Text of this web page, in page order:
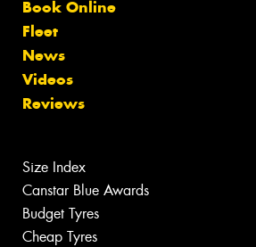
Book Online
Fleet
News
Videos
Reviews
Size Index
Canstar Blue Awards
Budget Tyres
Cheap Tyres